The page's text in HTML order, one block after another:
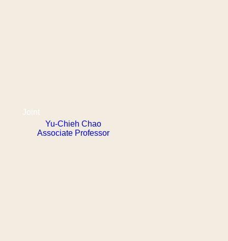
Joint
Yu-Chieh Chao
Associate Professor